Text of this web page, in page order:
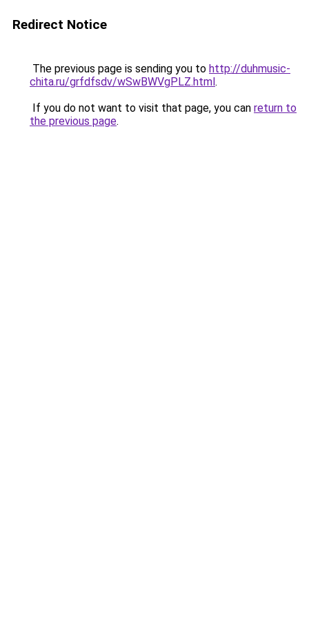
Redirect Notice
The previous page is sending you to http://duhmusic-
chita.ru/grfdfsdv/wSwBWVgPLZ.html.
If you do not want to visit that page, you can return to
the previous page.